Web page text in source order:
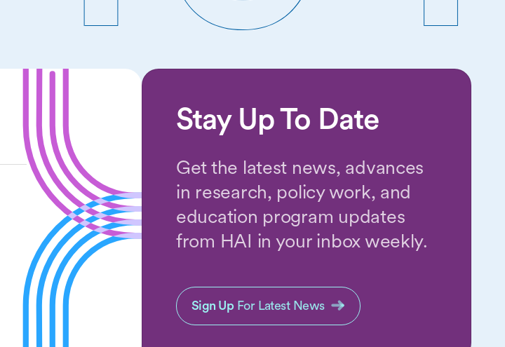
Stay Up To Date
Get the latest news, advances
in research, policy work, and
education program updates
from HAI in your inbox weekly.
Sign Up For Latest News